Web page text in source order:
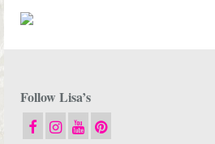
Follow Lisa’s